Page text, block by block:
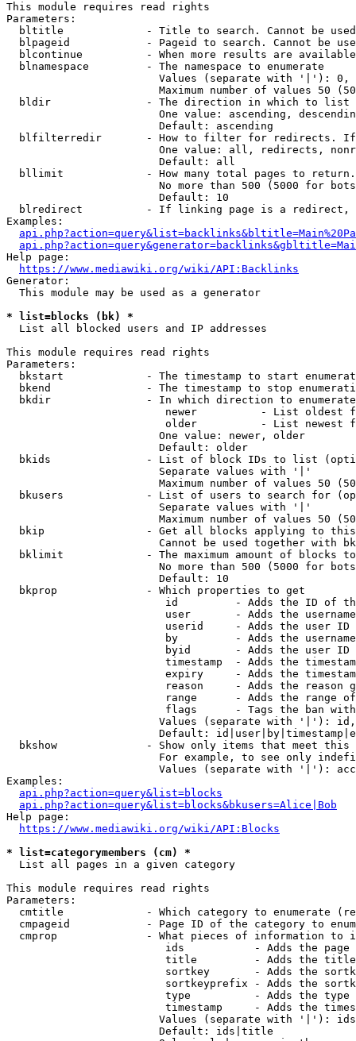
This module requires read rights
Parameters:
bltitle             - Title to search. Cannot be
blpageid            - Pageid to search. Cannot be
blcontinue          - When more results are
  blnamespace         - The namespace to enumerate
Values (separate with '|'):
Maximum number of values 50
  bldir               - The direction in which to list
One value: ascending,
                        Default: ascending
blfilterredir       - How to filter for redirects.
One value: all, redirects,
                        Default: all
bllimit             - How many total pages to
No more than 500 (5000 for
                        Default: 10
blredirect          - If linking page is a
Examples:
Help page:
https://www.mediawiki.org/wiki/API:Backlinks
Generator:
  This module may be used as a generator
* list=blocks (bk) *
List all blocked users and IP addresses
This module requires read rights
Parameters:
bkstart             - The timestamp to start
bkend               - The timestamp to stop
  bkdir               - In which direction to enumerate
newer          - List oldest
older          - List newest
                        One value: newer, older
                        Default: older
bkids               - List of block IDs to list
                        Separate values with '|'
Maximum number of values 50
bkusers             - List of users to search for
                        Separate values with '|'
Maximum number of values 50
bkip                - Get all blocks applying to
Cannot be used together with
bklimit             - The maximum amount of blocks
No more than 500 (5000 for
                        Default: 10
  bkprop              - Which properties to get
id         - Adds the ID of
user       - Adds the
userid     - Adds the user ID
by         - Adds the
byid       - Adds the user ID
timestamp  - Adds the
expiry     - Adds the
reason     - Adds the reason
range      - Adds the range
flags      - Tags the ban
Values (separate with '|'):
Default:
bkshow              - Show only items that meet this
For example, to see only
Values (separate with '|'):
Examples:
api.php?action=query&list=blocks
api.php?action=query&list=blocks&bkusers=Alice|Bob
Help page:
https://www.mediawiki.org/wiki/API:Blocks
* list=categorymembers (cm) *
List all pages in a given category
This module requires read rights
Parameters:
cmtitle             - Which category to enumerate
cmpageid            - Page ID of the category to
cmprop              - What pieces of information to
ids           - Adds the page
title         - Adds the
sortkey       - Adds the
sortkeyprefix - Adds the
type          - Adds the
timestamp     - Adds the
Values (separate with '|'):
                        Default: ids|title